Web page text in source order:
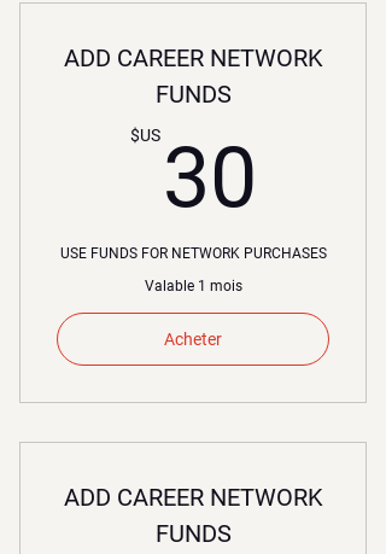
ADD CAREER NETWORK
FUNDS
$US 30
USE FUNDS FOR NETWORK PURCHASES
Valable 1 mois
Acheter
ADD CAREER NETWORK
FUNDS